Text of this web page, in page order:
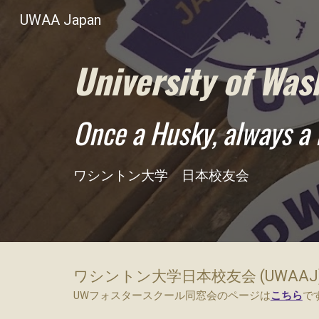
UWAA Japan
University of
Once a Husky, always
ワシントン大学 日本校友会
ワシントン大学日本校友会
UWフォスタースクール同窓会のページはこちらで